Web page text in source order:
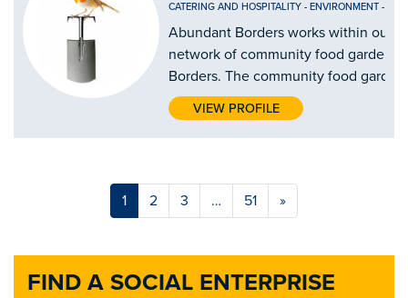
FIND A SOCIAL ENTERPRISE
CATERING AND HOSPITALITY - ENVIRONMENT -
Abundant Borders works within our
network of community food gardens
Borders. The community food
VIEW PROFILE
1 2 3 … 51 »